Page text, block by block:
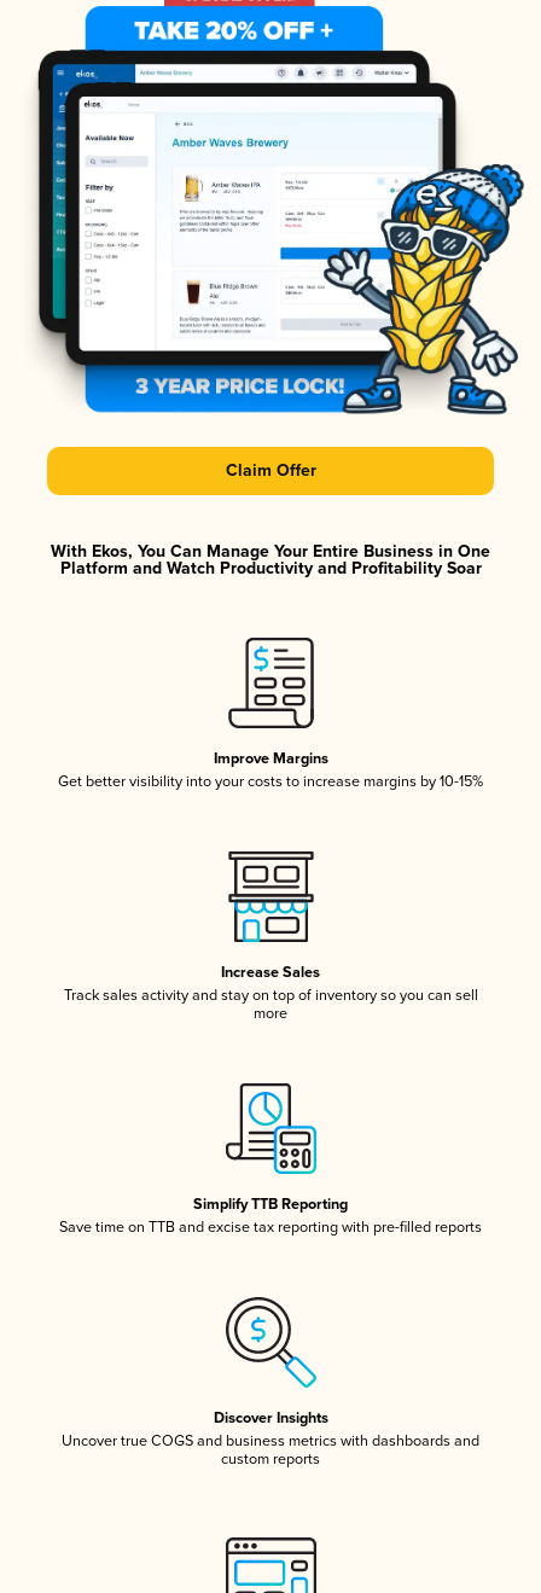
Claim Offer
With Ekos, You Can Manage Your Entire Business in One
Platform and Watch Productivity and Profitability Soar
Improve Margins
Get better visibility into your costs to increase margins by 10-15%
Increase Sales
Track sales activity and stay on top of inventory so you can sell
more
Simplify TTB Reporting
Save time on TTB and excise tax reporting with pre-filled reports
Discover Insights
Uncover true COGS and business metrics with dashboards and
custom reports